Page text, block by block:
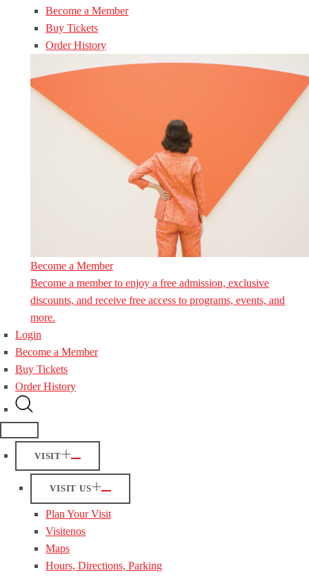
Become a Member
Buy Tickets
Order History
Become a Member
Become a member to enjoy a free admission, exclusive
discounts, and receive free access to programs, events, and
more.
Login
Become a Member
Buy Tickets
Order History
VISIT
VISIT US
Plan Your Visit
Visitenos
Maps
Hours, Directions, Parking